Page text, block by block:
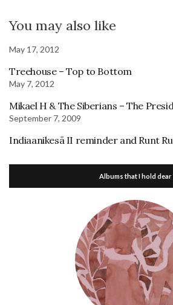
You may also like
May 17, 2012
Treehouse – Top to Bottom
May 7, 2012
Mikael H & The Siberians – The
September 7, 2009
Indiaanikesä II reminder and Runt
Albums that I hold dear